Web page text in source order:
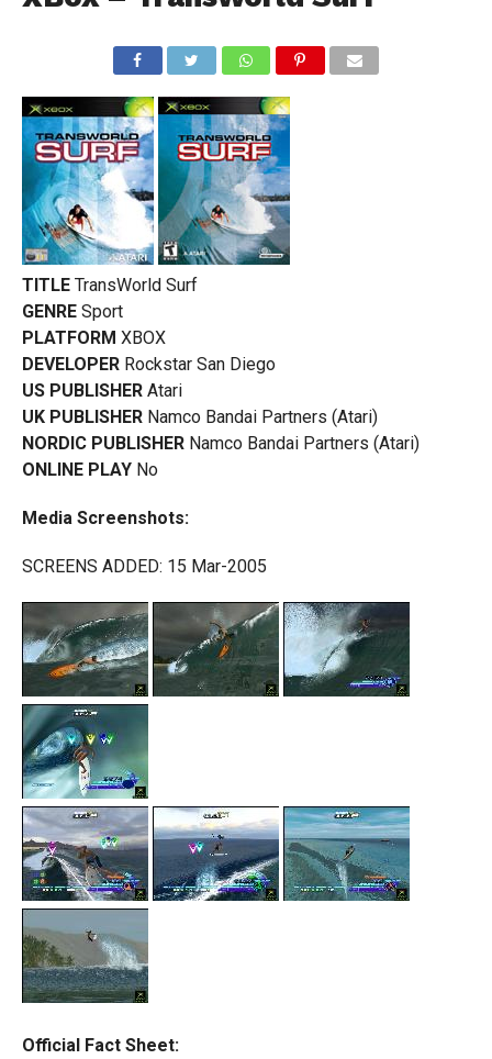
TITLE TransWorld Surf
GENRE Sport
PLATFORM XBOX
DEVELOPER Rockstar San Diego
US PUBLISHER Atari
UK PUBLISHER Namco Bandai Partners (Atari)
NORDIC PUBLISHER Namco Bandai Partners (Atari)
ONLINE PLAY No
Media Screenshots:
SCREENS ADDED: 15 Mar-2005
Official Fact Sheet: